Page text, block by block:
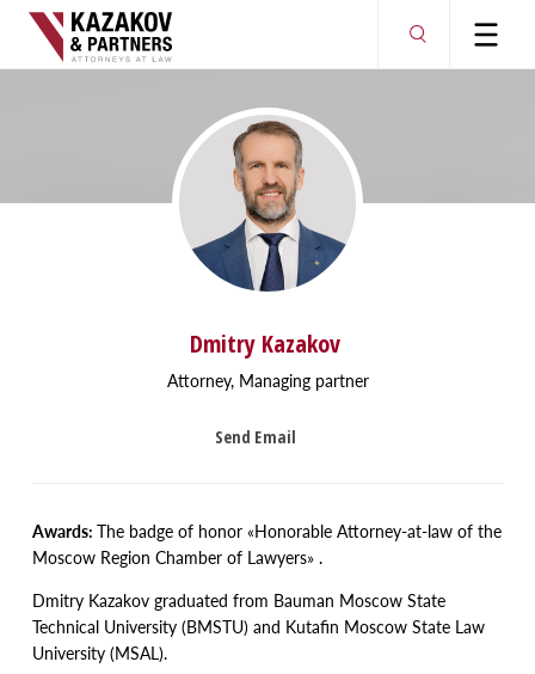
Dmitry Kazakov
Attorney, Managing partner
Send Email
Awards: The badge of honor «Honorable Attorney-at-law of the
Moscow Region Chamber of Lawyers» .
Dmitry Kazakov graduated from Bauman Moscow State
Technical University (BMSTU) and Kutafin Moscow State Law
University (MSAL).